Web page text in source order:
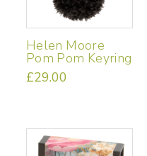
Helen Moore
Pom Pom Keyring
£29.00